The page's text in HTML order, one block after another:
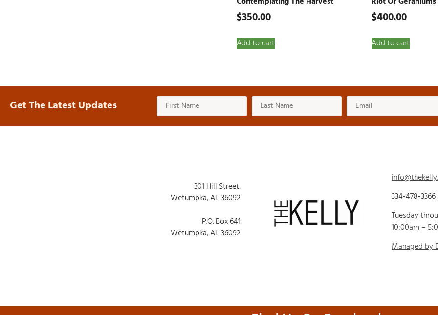
$350.00
Add to cart
$400.00
Add to cart
Get The Latest Updates
301 Hill Street,
Wetumpka, AL 36092
P.O. Box 641
Wetumpka, AL 36092
334-478-3366
Tuesday
10:00am –
Managed by